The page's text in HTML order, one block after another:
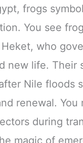
frogs
You see
who
new life. Their
Nile floods
renewal. You
during
magic of